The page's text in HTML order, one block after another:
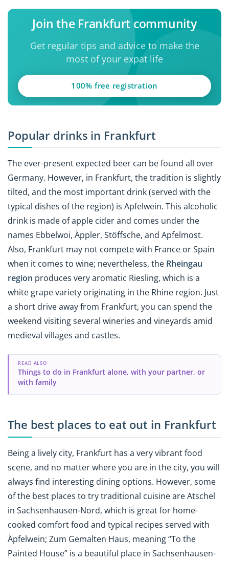
Join the Frankfurt community
Get regular tips and advice to make the
most of your expat life
100% free registration
Popular drinks in Frankfurt
The ever-present expected beer can be found all over
Germany. However, in Frankfurt, the tradition is slightly
tilted, and the most important drink (served with the
typical dishes of the region) is Apfelwein. This alcoholic
drink is made of apple cider and comes under the
names Ebbelwoi, Äppler, Stöffsche, and Apfelmost.
Also, Frankfurt may not compete with France or Spain
when it comes to wine; nevertheless, the Rheingau
region produces very aromatic Riesling, which is a
white grape variety originating in the Rhine region. Just
a short drive away from Frankfurt, you can spend the
weekend visiting several wineries and vineyards amid
medieval villages and castles.
READ ALSO
Things to do in Frankfurt alone, with your partner, or
with family
The best places to eat out in Frankfurt
Being a lively city, Frankfurt has a very vibrant food
scene, and no matter where you are in the city, you will
always find interesting dining options. However, some
of the best places to try traditional cuisine are Atschel
in Sachsenhausen-Nord, which is great for home-
cooked comfort food and typical recipes served with
Äpfelwein; Zum Gemalten Haus, meaning “To the
Painted House” is a beautiful place in Sachsenhausen-